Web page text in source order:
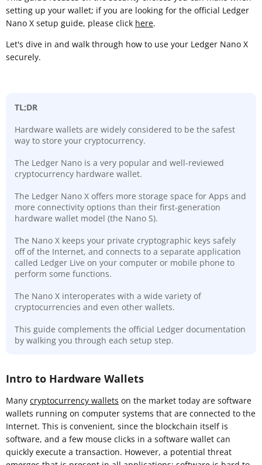
setting up your wallet; if you are looking for the official Ledger
Nano X setup guide, please click here.
Let's dive in and walk through how to use your Ledger Nano X
securely.
TL;DR
Hardware wallets are widely considered to be the safest
way to store your cryptocurrency.
The Ledger Nano is a very popular and well-reviewed
cryptocurrency hardware wallet.
The Ledger Nano X offers more storage space for Apps and
more connectivity options than their first-generation
hardware wallet model (the Nano S).
The Nano X keeps your private cryptographic keys safely
off of the Internet, and connects to a separate application
called Ledger Live on your computer or mobile phone to
perform some functions.
The Nano X interoperates with a wide variety of
cryptocurrencies and even other wallets.
This guide complements the official Ledger documentation
by walking you through each setup step.
Intro to Hardware Wallets
Many cryptocurrency wallets on the market today are software
wallets running on computer systems that are connected to the
Internet. This is convenient, since the blockchain itself is
software, and a few mouse clicks in a software wallet can
quickly execute a transaction. However, a potential threat